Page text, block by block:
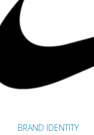
BRAND IDENTITY